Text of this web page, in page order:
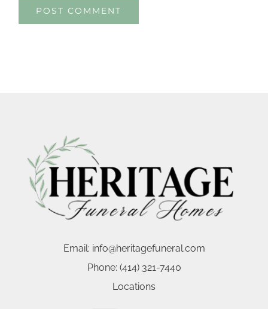
Email: info@heritagefuneral.com
Phone: (414) 321-7440
Locations